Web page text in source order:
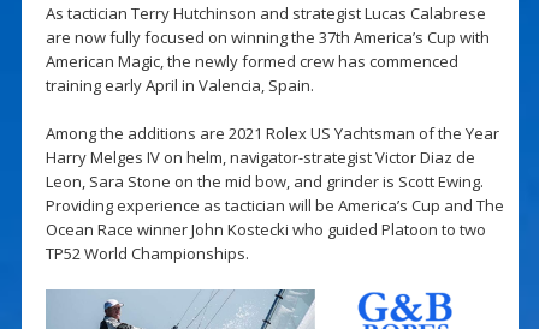
As tactician Terry Hutchinson and strategist Lucas Calabrese
are now fully focused on winning the 37th America’s Cup with
American Magic, the newly formed crew has commenced
training early April in Valencia, Spain.
Among the additions are 2021 Rolex US Yachtsman of the Year
Harry Melges IV on helm, navigator-strategist Victor Diaz de
Leon, Sara Stone on the mid bow, and grinder is Scott Ewing.
Providing experience as tactician will be America’s Cup and The
Ocean Race winner John Kostecki who guided Platoon to two
TP52 World Championships.